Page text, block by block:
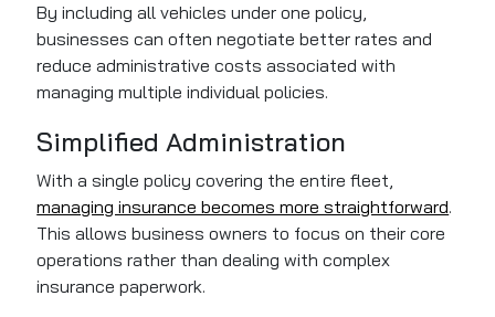
By including all vehicles under one policy,
businesses can often negotiate better rates and
reduce administrative costs associated with
managing multiple individual policies.
Simplified Administration
With a single policy covering the entire fleet,
managing insurance becomes more straightforward.
This allows business owners to focus on their core
operations rather than dealing with complex
insurance paperwork.